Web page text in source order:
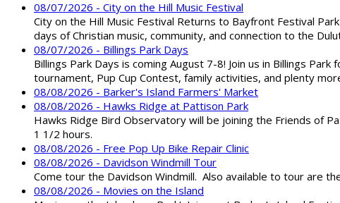
08/07/2026 - City on the Hill Music Festival
City on the Hill Music Festival Returns to Bayfront Festival
days of Christian music, community, and connection to the
08/07/2026 - Billings Park Days
Billings Park Days is coming August 7-8! Join us in Billings
tournament, Pup Cup Contest, family activities, and plenty
08/08/2026 - Barker's Island Farmers' Market
08/08/2026 - Hawks Ridge at Pattison Park
Hawks Ridge Bird Observatory will be joining the Friends of
1 1/2 hours.
08/08/2026 - Free Pop Up Bike Repair Clinic
08/08/2026 - Davidson Windmill Tour
Come tour the Davidson Windmill. Also available to tour are
08/08/2026 - Movies on the Island